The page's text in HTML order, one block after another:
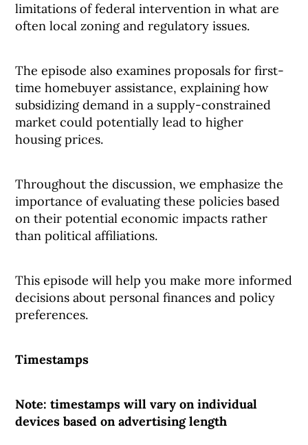
limitations of federal intervention in what are
often local zoning and regulatory issues.
The episode also examines proposals for first-
time homebuyer assistance, explaining how
subsidizing demand in a supply-constrained
market could potentially lead to higher
housing prices.
Throughout the discussion, we emphasize the
importance of evaluating these policies based
on their potential economic impacts rather
than political affiliations.
This episode will help you make more informed
decisions about personal finances and policy
preferences.
Timestamps
Note: timestamps will vary on individual
devices based on advertising length